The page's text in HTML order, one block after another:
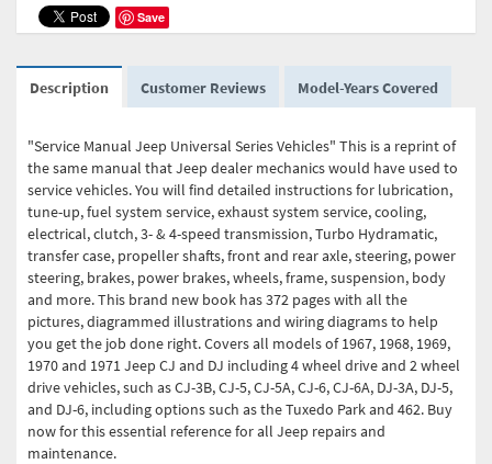
Save
Description Customer Reviews Model-Years Covered
"Service Manual Jeep Universal Series Vehicles" This is a reprint of
the same manual that Jeep dealer mechanics would have used to
service vehicles. You will find detailed instructions for lubrication,
tune-up, fuel system service, exhaust system service, cooling,
electrical, clutch, 3- & 4-speed transmission, Turbo Hydramatic,
transfer case, propeller shafts, front and rear axle, steering, power
steering, brakes, power brakes, wheels, frame, suspension, body
and more. This brand new book has 372 pages with all the
pictures, diagrammed illustrations and wiring diagrams to help
you get the job done right. Covers all models of 1967, 1968, 1969,
1970 and 1971 Jeep CJ and DJ including 4 wheel drive and 2 wheel
drive vehicles, such as CJ-3B, CJ-5, CJ-5A, CJ-6, CJ-6A, DJ-3A, DJ-5,
and DJ-6, including options such as the Tuxedo Park and 462. Buy
now for this essential reference for all Jeep repairs and
maintenance.